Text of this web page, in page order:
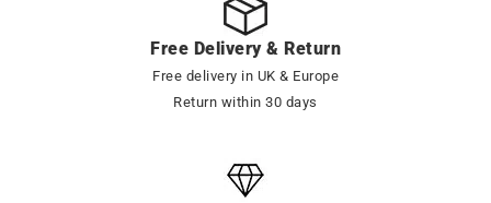
Free Delivery & Return
Free delivery in UK & Europe
Return within 30 days